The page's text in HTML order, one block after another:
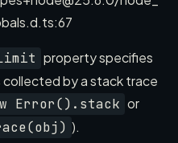
property specifies
by a stack trace
Error().stack or
).